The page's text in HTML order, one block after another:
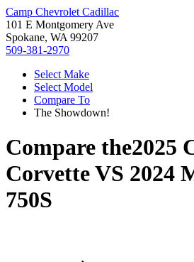
Camp Chevrolet Cadillac
101 E Montgomery Ave
Spokane, WA 99207
509-381-2970
Select Make
Select Model
Compare To
The Showdown!
Compare the2025
CorvetteVS 2024
750S